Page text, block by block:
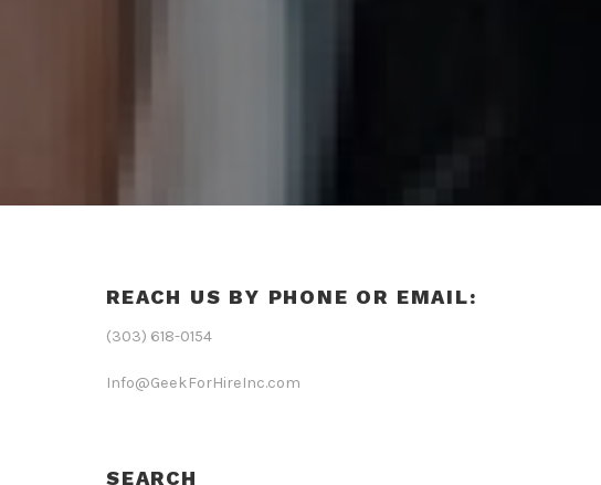
REACH US BY PHONE OR EMAIL:
(303) 618-0154
Info@GeekForHireInc.com
SEARCH